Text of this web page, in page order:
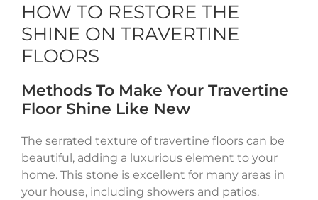
HOW TO RESTORE THE
SHINE ON TRAVERTINE
FLOORS
Methods To Make Your Travertine
Floor Shine Like New
The serrated texture of travertine floors can be
beautiful, adding a luxurious element to your
home. This stone is excellent for many areas in
your house, including showers and patios.